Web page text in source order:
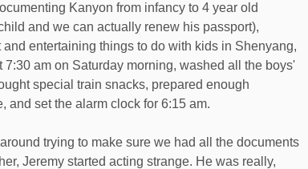
Kanyon from infancy to 4 year old
and we can actually renew his passport),
entertaining things to do with kids in Shenyang,
7:30 am on Saturday morning, washed all the boys'
special train snacks, prepared enough
and set the alarm clock for 6:15 am.
trying to make sure we had all the documents
Jeremy started acting strange. He was really,